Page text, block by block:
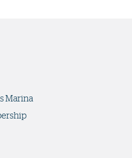
Marina